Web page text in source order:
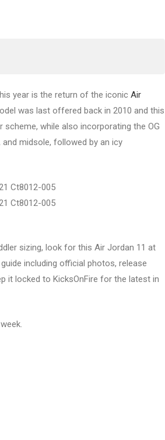
year is the return of the iconic Air
was last offered back in 2010 and this
while also incorporating the OG
midsole, followed by an icy
sizing, look for this Air Jordan 11 at
including official photos, release
it locked to KicksOnFire for the latest in